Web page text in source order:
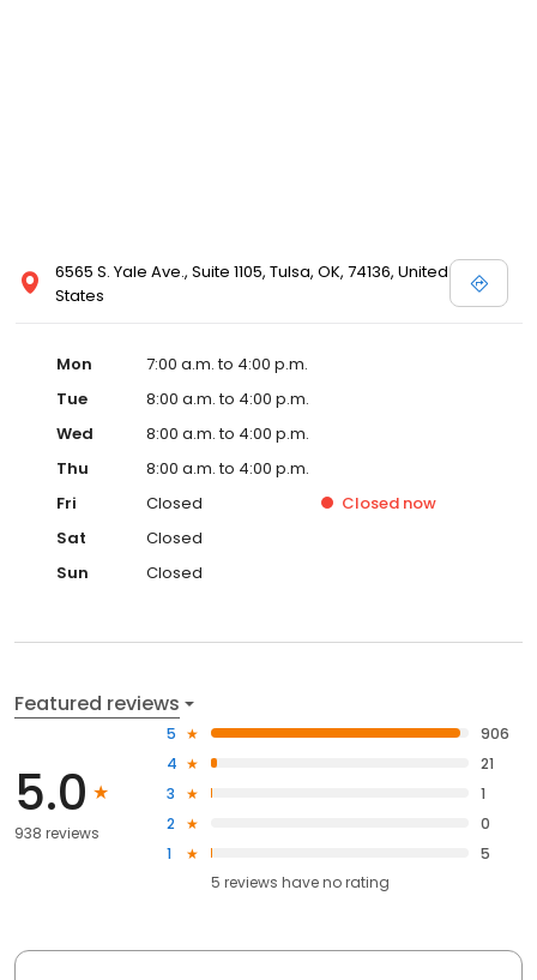
6565 S. Yale Ave., Suite 1105, Tulsa, OK, 74136, United
States
Mon
7:00 a.m. to 4:00 p.m.
Tue
8:00 a.m. to 4:00 p.m.
Wed
8:00 a.m. to 4:00 p.m.
Thu
8:00 a.m. to 4:00 p.m.
Fri
Closed Closed now
Sat
Closed
Sun
Closed
Featured reviews
5.0
938 reviews
5
906
4
21
3
1
2
0
1
5
5 reviews haveno rating